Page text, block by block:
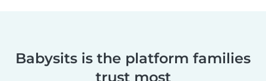
Babysits is the platform families
trust most